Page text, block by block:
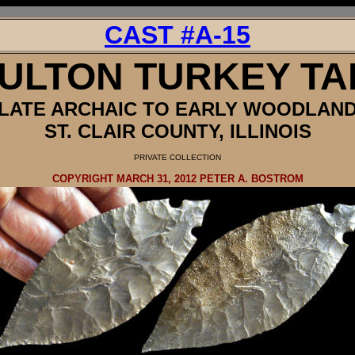
CAST #A-15
TURKEY
ARCHAIC TO EARLY
ST. CLAIR COUNTY, ILLINOIS
PRIVATE COLLECTION
COPYRIGHT MARCH 31, 2012 PETER A. BOSTROM